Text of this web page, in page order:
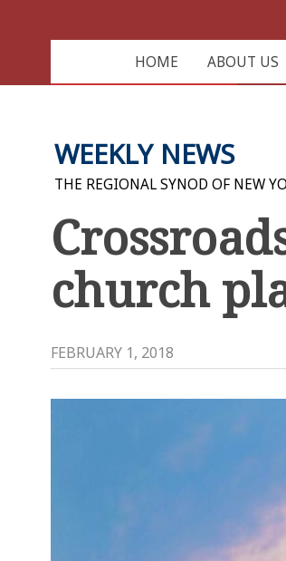
HOME ABOUT US
WEEKLY NEWS
THE REGIONAL SYNOD OF NEW
church
FEBRUARY 1, 2018